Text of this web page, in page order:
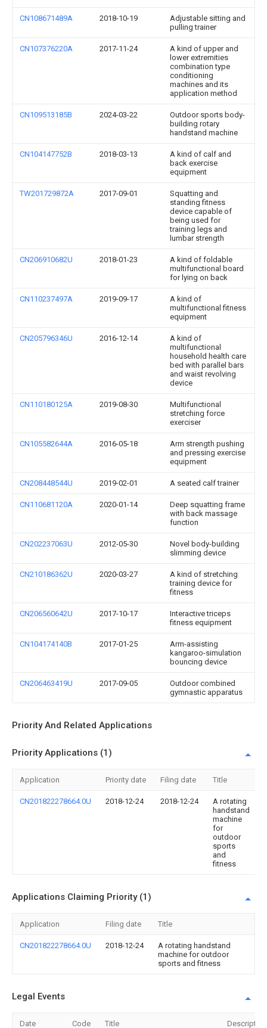
CN108671489A 2018-10-19
Adjustable sitting and
pulling trainer
CN107376220A 2017-11-24
A kind of upper and
lower extremities
combination type
conditioning
machines and its
application method
CN109513185B 2024-03-22
Outdoor sports body-
building rotary
handstand machine
CN104147752B 2018-03-13
A kind of calf and
back exercise
equipment
TW201729872A 2017-09-01
Squatting and
standing fitness
device capable of
being used for
training legs and
lumbar strength
CN206910682U 2018-01-23
A kind of foldable
multifunctional board
for lying on back
CN110237497A 2019-09-17
A kind of
multifunctional fitness
equipment
CN205796346U 2016-12-14
A kind of
multifunctional
household health care
bed with parallel bars
and waist revolving
device
CN110180125A 2019-08-30
Multifunctional
stretching force
exerciser
CN105582644A 2016-05-18
Arm strength pushing
and pressing exercise
equipment
CN208448544U 2019-02-01 A seated calf trainer
CN110681120A 2020-01-14
Deep squatting frame
with back massage
function
CN202237063U 2012-05-30
Novel body-building
slimming device
CN210186362U 2020-03-27
A kind of stretching
training device for
fitness
CN206560642U 2017-10-17
Interactive triceps
fitness equipment
CN104174140B 2017-01-25
Arm-assisting
kangaroo-simulation
bouncing device
CN206463419U 2017-09-05
Outdoor combined
gymnastic apparatus
Priority And Related Applications
Priority Applications (1)
Application Priority date Filing date Title
CN201822278664.0U 2018-12-24 2018-12-24
A rotating
handstand
machine
for
outdoor
sports
and
fitness
Applications Claiming Priority (1)
Application Filing date Title
CN201822278664.0U 2018-12-24
A rotating handstand
machine for outdoor
sports and fitness
Legal Events
Date Code Title Description